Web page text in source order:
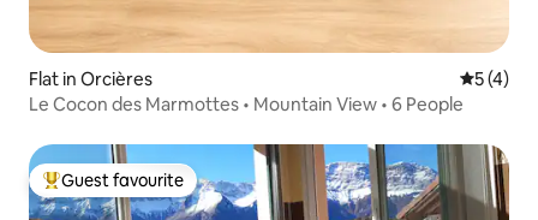
Flat in Orcières 5 out of
5 (4)
Le Cocon des Marmottes • Mountain View • 6 People
Top guest favourite
Guest favourite